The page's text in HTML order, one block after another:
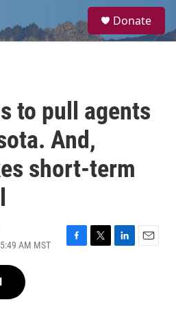
a
Donate
to pull agents
And,
short-term
AM MST
F
T
L
E